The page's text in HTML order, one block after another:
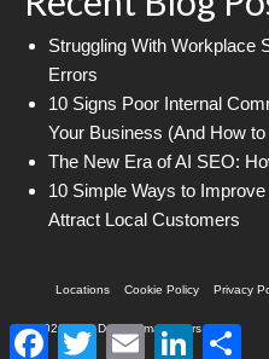
Struggling With Workplace
Errors
10 Signs Poor Internal
Your Business (And How to
The New Era of AI SEO:
10 Simple Ways to
Attract Local Customers
Locations Cookie Policy Privacy
© 2026 Web Design Imagineers
Facebook
TwitterEmail LinkedIn